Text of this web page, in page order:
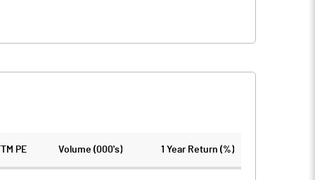
PE Volume (000's) 1 Year Return (%)